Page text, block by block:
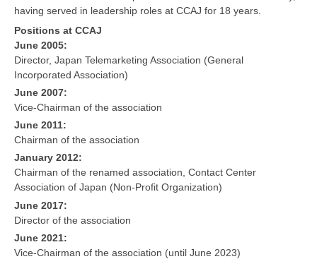
having served in leadership roles at CCAJ for 18 years.
Positions at CCAJ
June 2005:
Director, Japan Telemarketing Association (General
Incorporated Association)
June 2007:
Vice-Chairman of the association
June 2011:
Chairman of the association
January 2012:
Chairman of the renamed association, Contact Center
Association of Japan (Non-Profit Organization)
June 2017:
Director of the association
June 2021:
Vice-Chairman of the association (until June 2023)